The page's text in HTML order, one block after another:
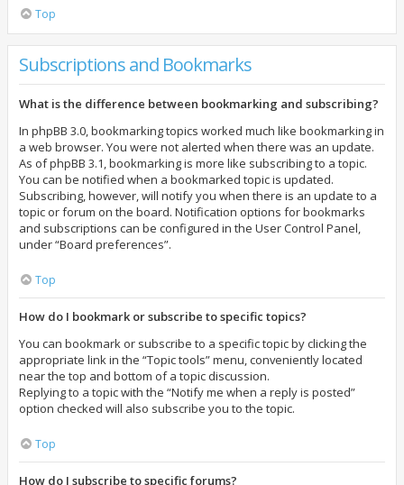
Top
Subscriptions and Bookmarks
What is the difference between bookmarking and subscribing?
In phpBB 3.0, bookmarking topics worked much like bookmarking in
a web browser. You were not alerted when there was an update.
As of phpBB 3.1, bookmarking is more like subscribing to a topic.
You can be notified when a bookmarked topic is updated.
Subscribing, however, will notify you when there is an update to a
topic or forum on the board. Notification options for bookmarks
and subscriptions can be configured in the User Control Panel,
under “Board preferences”.
Top
How do I bookmark or subscribe to specific topics?
You can bookmark or subscribe to a specific topic by clicking the
appropriate link in the “Topic tools” menu, conveniently located
near the top and bottom of a topic discussion.
Replying to a topic with the “Notify me when a reply is posted”
option checked will also subscribe you to the topic.
Top
How do I subscribe to specific forums?